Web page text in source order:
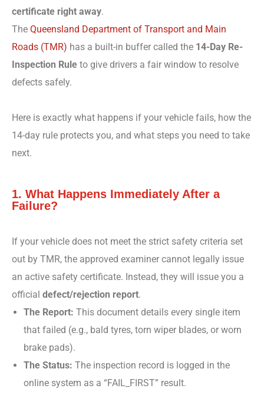
certificate right away.
The Queensland Department of Transport and Main
Roads (TMR) has a built-in buffer called the 14-Day Re-
Inspection Rule to give drivers a fair window to resolve
defects safely.
Here is exactly what happens if your vehicle fails, how the
14-day rule protects you, and what steps you need to take
next.
1. What Happens Immediately After a
Failure?
If your vehicle does not meet the strict safety criteria set
out by TMR, the approved examiner cannot legally issue
an active safety certificate. Instead, they will issue you a
official defect/rejection report.
The Report: This document details every single item
that failed (e.g., bald tyres, torn wiper blades, or worn
brake pads).
The Status: The inspection record is logged in the
online system as a “FAIL_FIRST” result.